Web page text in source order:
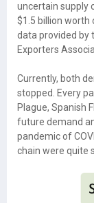
uncertain supply
$1.5 billion worth
data provided by
Exporters
Currently, both
stopped. Every
Plague, Spanish
future demand
pandemic of
chain were quite